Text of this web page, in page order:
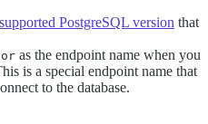
supported PostgreSQL version that
as the endpoint name when you
is a special endpoint name that
to the database.